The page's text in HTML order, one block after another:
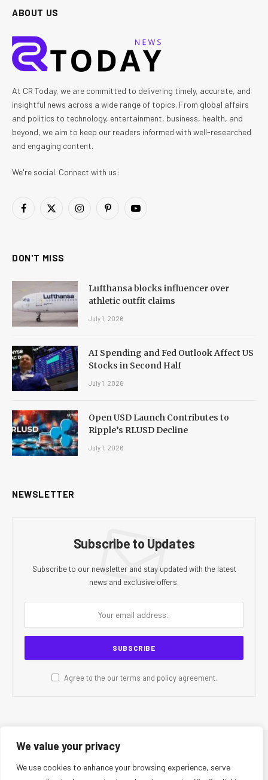
We value your privacy
We use cookies to enhance your browsing experience, serve
ABOUT US
At CR Today, we are committed to delivering timely, accurate, and
insightful news across a wide range of topics. From global affairs
and politics to technology, entertainment, business, health, and
beyond, we aim to keep our readers informed with well-researched
and engaging content.
We're social. Connect with us:
Facebook
X
InstagramPinterestYouTube
DON'T MISS
Lufthansa blocks influencer over
athletic outfit claims
July 1, 2026
AI Spending and Fed Outlook Affect US
Stocks in Second Half
July 1, 2026
Open USD Launch Contributes to
Ripple’s RLUSD Decline
July 1, 2026
NEWSLETTER
Subscribe to Updates
Subscribe to our newsletter and stay updated with the latest
news and exclusive offers.
Agree to the our terms and policyagreement.